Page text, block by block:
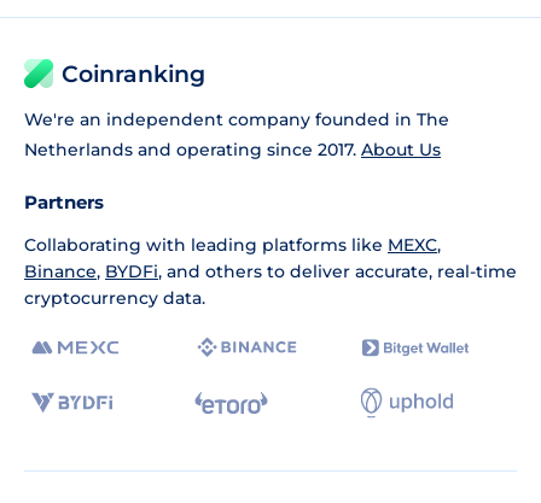
Coinranking
We're an independent company founded in The
Netherlands and operating since 2017. About Us
Partners
Collaborating with leading platforms like MEXC,
Binance, BYDFi, and others to deliver accurate, real-time
cryptocurrency data.